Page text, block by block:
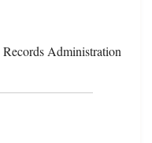
Administration